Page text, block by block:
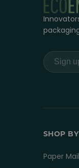
SHOP
Paper